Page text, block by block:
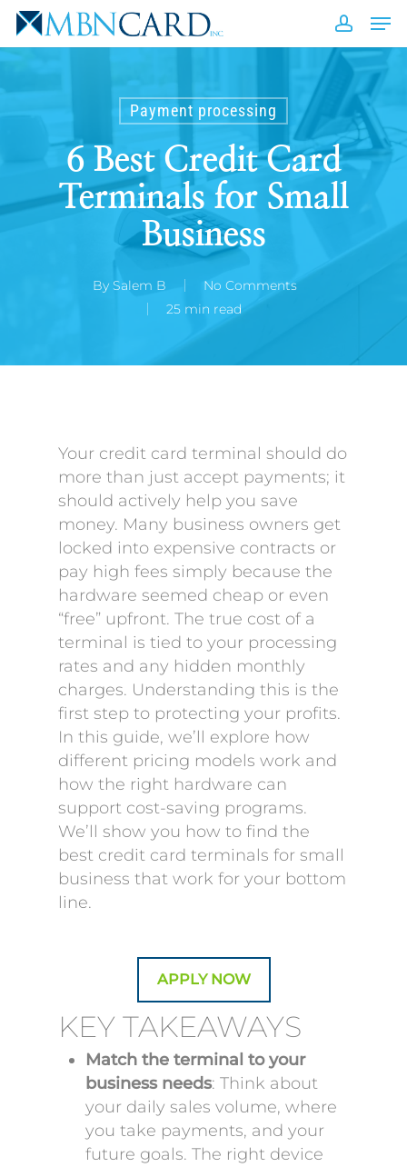
Skip
main
Payment processing
6 Best Credit Card
Terminals for Small
Business
By Salem B
No Comments
25 min read
Your credit card terminal should do
more than just accept payments; it
should actively help you save
money. Many business owners get
locked into expensive contracts or
pay high fees simply because the
hardware seemed cheap or even
“free” upfront. The true cost of a
terminal is tied to your processing
rates and any hidden monthly
charges. Understanding this is the
first step to protecting your profits.
In this guide, we’ll explore how
different pricing models work and
how the right hardware can
support cost-saving programs.
We’ll show you how to find the
best credit card terminals for small
business that work for your bottom
line.
APPLY NOW
KEY TAKEAWAYS
Match the terminal to your
business needs: Think about
your daily sales volume, where
you take payments, and your
future goals. The right device
Close
Menu